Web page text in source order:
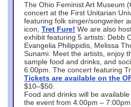
The Ohio Feminist Art Museum
concert at the First Unitarian
featuring folk singer/songwriter
icon, Tret Fure! We are also
exhibit featuring 5 artists: Debb
Evangelia Philippidis, Melissa
Sunami. Meet the artists, enjoy
sample food and drinks, and
6:00pm. The concert featuring
Tickets are available on the
$10–$50.
Food and drinks will be
the event from 4:00pm – 7:00pm.